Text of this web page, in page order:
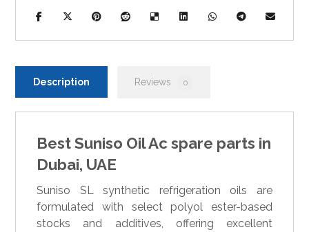
Description Reviews 0
Best Suniso Oil Ac spare parts in
Dubai, UAE
Suniso SL synthetic refrigeration oils are
formulated with select polyol ester-based
stocks and additives, offering excellent